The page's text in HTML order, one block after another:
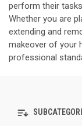
perform their
Whether you are
extending and
makeover of your
professional